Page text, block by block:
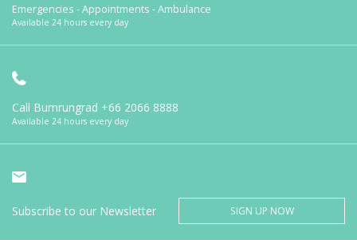
Emergencies - Appointments - Ambulance
Available 24 hours every day
Call Bumrungrad +66 2066 8888
Available 24 hours every day
Subscribe to our Newsletter SIGN UP NOW